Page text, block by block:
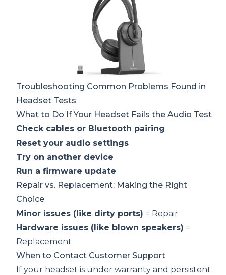
Troubleshooting Common Problems Found in
Headset Tests
What to Do If Your Headset Fails the Audio Test
Check cables or Bluetooth pairing
Reset your audio settings
Try on another device
Run a firmware update
Repair vs. Replacement: Making the Right
Choice
Minor issues (like dirty ports) = Repair
Hardware issues (like blown speakers) =
Replacement
When to Contact Customer Support
If your headset is under warranty and persistent